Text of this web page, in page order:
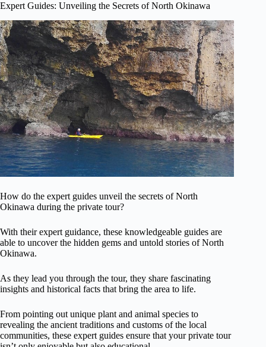
Expert Guides: Unveiling the Secrets of North Okinawa
How do the expert guides unveil the secrets of North
Okinawa during the private tour?
With their expert guidance, these knowledgeable guides are
able to uncover the hidden gems and untold stories of North
Okinawa.
As they lead you through the tour, they share fascinating
insights and historical facts that bring the area to life.
From pointing out unique plant and animal species to
revealing the ancient traditions and customs of the local
communities, these expert guides ensure that your private tour